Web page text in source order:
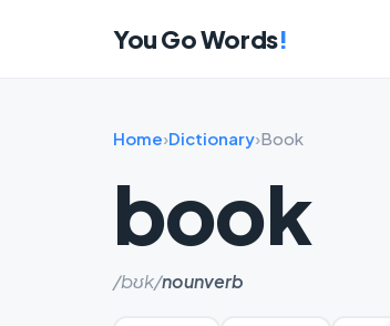
You Go Words!
Home›Dictionary›Book
book
/bʊk/nounverb